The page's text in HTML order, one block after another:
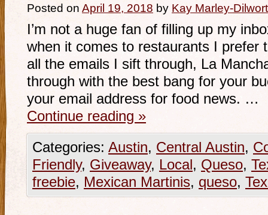
Posted on April 19, 2018 by Kay Marley-
I’m not a huge fan of filling up my
when it comes to restaurants I prefer
all the emails I sift through, La
through with the best bang for your
your email address for food news. …
Continue reading »
Categories: Austin, Central Austin,
Friendly, Giveaway, Local, Queso,
freebie, Mexican Martinis, queso,